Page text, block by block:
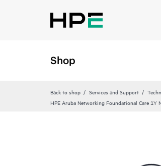
Shop
Back to shop Services and Support
HPE Aruba Networking Foundational Care 1Y